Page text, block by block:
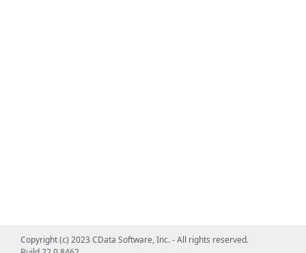
Copyright (c) 2023 CData Software, Inc. - All rights reserved.